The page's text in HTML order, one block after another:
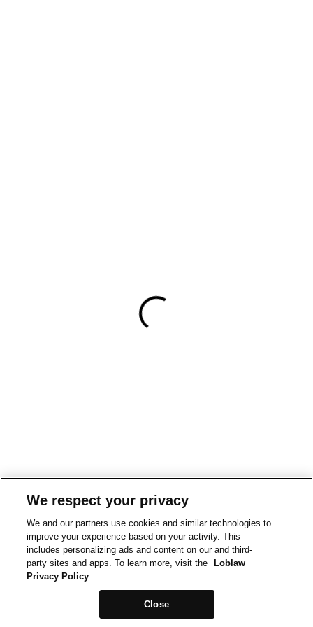
We respect your privacy
We and our partners use cookies and similar technologies to
improve your experience based on your activity. This
includes personalizing ads and content on our and third-
party sites and apps. To learn more, visit the
Loblaw
Privacy Policy
Close